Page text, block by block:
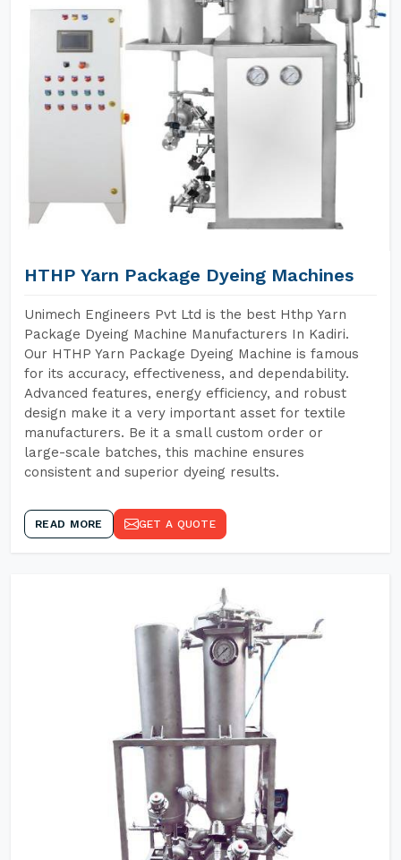
HTHP Yarn Package Dyeing Machines
Unimech Engineers Pvt Ltd is the best Hthp Yarn
Package Dyeing Machine Manufacturers In Kadiri.
Our HTHP Yarn Package Dyeing Machine is famous
for its accuracy, effectiveness, and dependability.
Advanced features, energy efficiency, and robust
design make it a very important asset for textile
manufacturers. Be it a small custom order or
large-scale batches, this machine ensures
consistent and superior dyeing results.
READ MORE GET A QUOTE